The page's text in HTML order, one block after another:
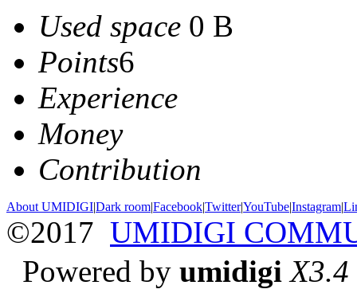
Used space 0 B
Points6
Experience
Money
Contribution
About UMIDIGI|Dark room|Facebook|Twitter|YouTube|Instagram|
©2017 UMIDIGI
Powered by umidigi X3.4